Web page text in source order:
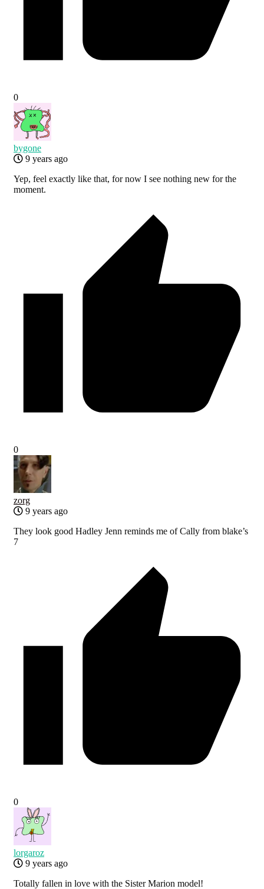
0
bygone
9 years ago
Yep, feel exactly like that, for now I see nothing new for the
moment.
0
zorg
9 years ago
They look good Hadley Jenn reminds me of Cally from blake’s
7
0
lorgaroz
9 years ago
Totally fallen in love with the Sister Marion model!